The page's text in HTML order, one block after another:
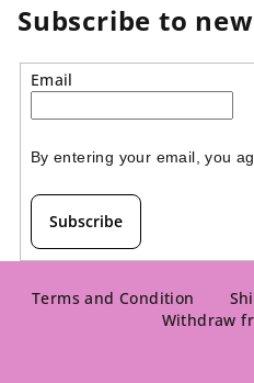
Subscribe to
Email
By entering your email, you
Subscribe
Terms and Condition
Withdraw